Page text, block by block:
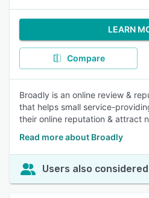
LEARN
Compare
Broadly is an online review &
that helps small service-
their online reputation & attract
Read more about Broadly
Users also considered